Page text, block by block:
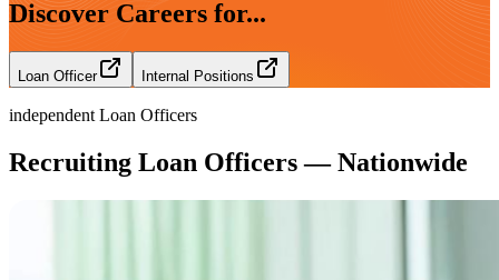
Discover Careers for...
Loan Officer Internal Positions
independent Loan Officers
Recruiting Loan Officers — Nationwide